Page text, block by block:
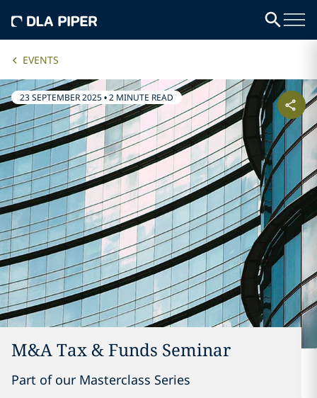
EVENTS
23 SEPTEMBER 2025•2 MINUTE READ
M&A Tax & Funds Seminar
Part of our Masterclass Series